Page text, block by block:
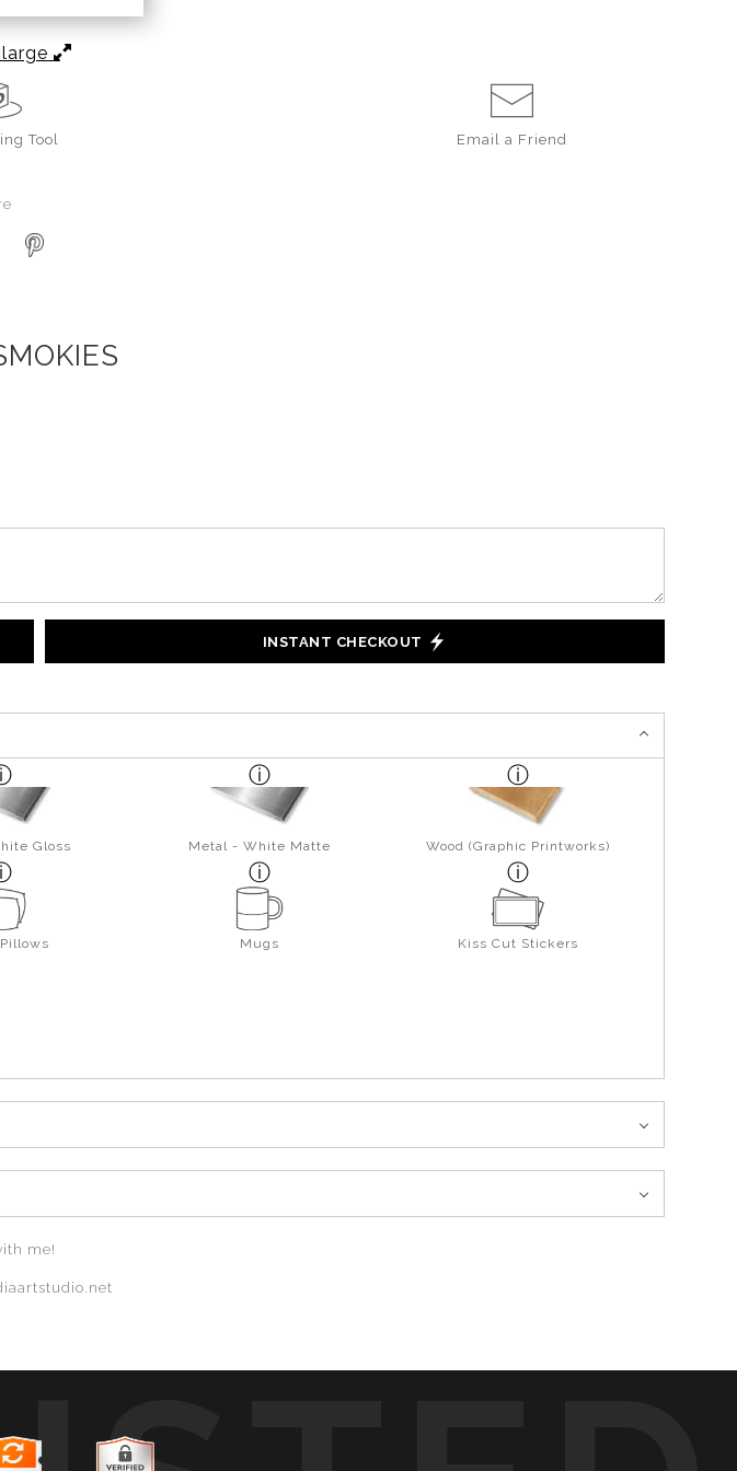
Tool Email a Friend
INSTANT CHECKOUT
Gloss Metal - White Matte Wood (Graphic Printworks)
Mugs Kiss Cut Stickers
me!